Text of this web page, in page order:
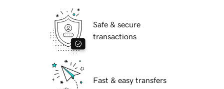
Safe & secure
transactions
Fast & easy transfers